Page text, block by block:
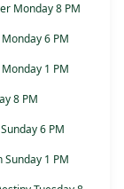
Monday 8 PM
6 PM
1 PM
8 PM
6 PM
1 PM